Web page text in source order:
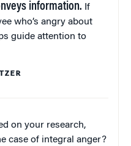
information. If
who’s angry about
guide attention to
on your research,
case of integral anger?